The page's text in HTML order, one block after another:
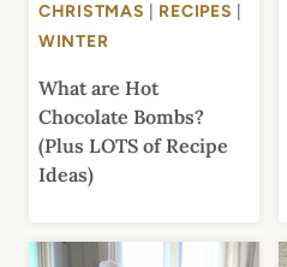
CHRISTMAS RECIPES
WINTER
What are Hot
Chocolate Bombs?
(Plus LOTS of Recipe
Ideas)